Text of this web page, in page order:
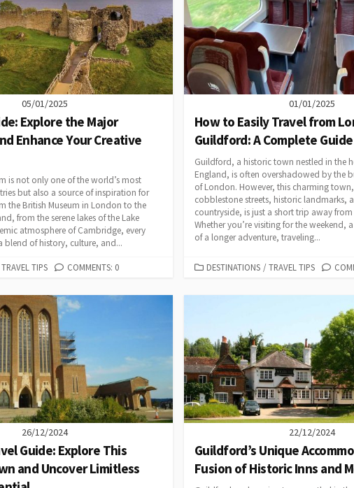
05/01/2025
Explore the Major
Enhance Your Creative
is not only one of the world’s most
but also a source of inspiration for
the British Museum in London to the
from the serene lakes of the Lake
atmosphere of Cambridge, every
blend of history, culture, and...
TRAVEL TIPS COMMENTS: 0
01/01/2025
How to Easily Travel from
Guildford: A Complete Guide
Guildford, a historic town nestled in the
England, is often overshadowed by the
of London. However, this charming
cobblestone streets, historic landmarks,
countryside, is just a short trip away
Whether you’re visiting for the weekend,
of a longer adventure, traveling...
CATEGORIES
DESTINATIONS / TRAVEL TIPS
26/12/2024
Guide: Explore This
and Uncover Limitless
22/12/2024
Guildford’s Unique
Fusion of Historic Inns and